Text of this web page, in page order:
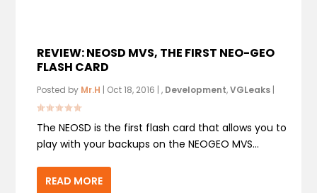
REVIEW: NEOSD MVS, THE FIRST NEO-GEO
FLASH CARD
Posted by Mr.H | Oct 18, 2016 |, Development,VGLeaks |
The NEOSD is the first flash card that allows you to
play with your backups on the NEOGEO MVS...
READ MORE